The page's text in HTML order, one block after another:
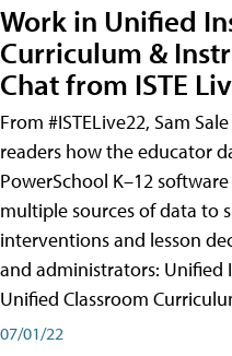
Work in Unified
Curriculum &
Chat from ISTE
From #ISTELive22, Sam
readers how the educator
PowerSchool K–12
multiple sources of data to
interventions and lesson
and administrators: Unified
Unified Classroom
07/01/22